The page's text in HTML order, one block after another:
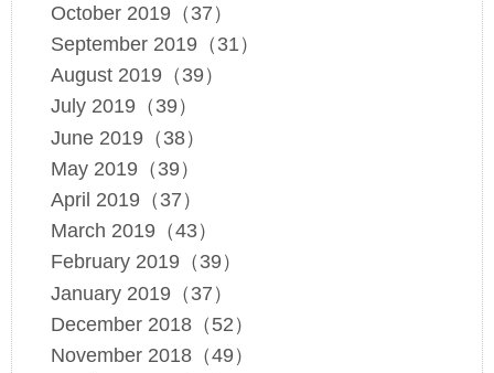
October 2019（37）
September 2019（31）
August 2019（39）
July 2019（39）
June 2019（38）
May 2019（39）
April 2019（37）
March 2019（43）
February 2019（39）
January 2019（37）
December 2018（52）
November 2018（49）